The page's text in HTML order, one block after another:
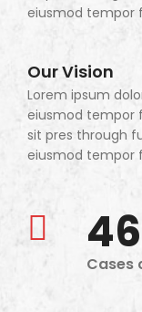
eiusmod tempor
Our Vision
Lorem ipsum
eiusmod tempor
sit pres through
eiusmod tempor
Cases